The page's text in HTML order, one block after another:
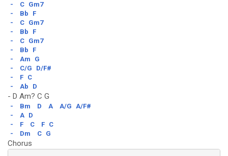
-
C Gm7
-
Bb
F
-
C Gm7
-
Bb
F
-
C Gm7
-
Bb
F
-
Am
G
-
C/G
D/F#
-
F C
-
Ab D
- D Am? C G
- Bm D A A/G A/F#
-
A D
-
F C F C
-
Dm C G
Chorus